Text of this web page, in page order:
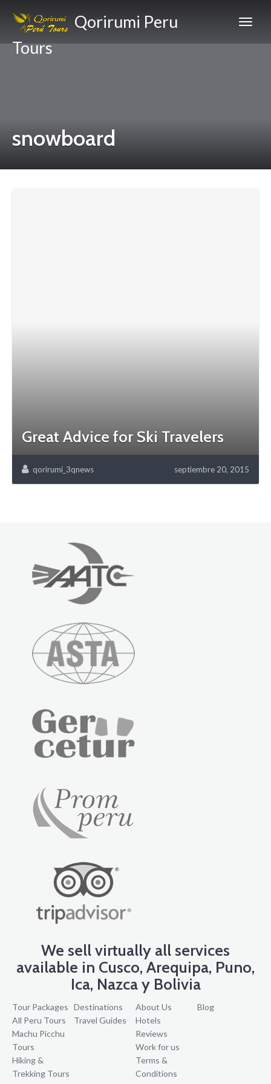
Qorirumi Peru
Tours
snowboard
Great Advice for Ski Travelers
qorirumi_3qnews septiembre 20, 2015
We sell virtually all services
available in Cusco, Arequipa, Puno,
Ica, Nazca y Bolivia
Tour Packages
All Peru Tours
Machu Picchu
Tours
Hiking &
Trekking Tours
Destinations
Travel Guides
About Us
Hotels
Reviews
Work for us
Terms &
Conditions
Blog